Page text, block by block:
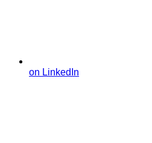
on LinkedIn